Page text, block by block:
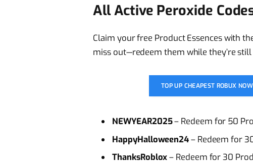
All Active Peroxide
Claim your free Product Essences with
miss out—redeem them while they’re still
TOP UP CHEAPEST ROBUX NOW
NEWYEAR2025– Redeem for 50
HappyHalloween24– Redeem for
ThanksRoblox– Redeem for 30